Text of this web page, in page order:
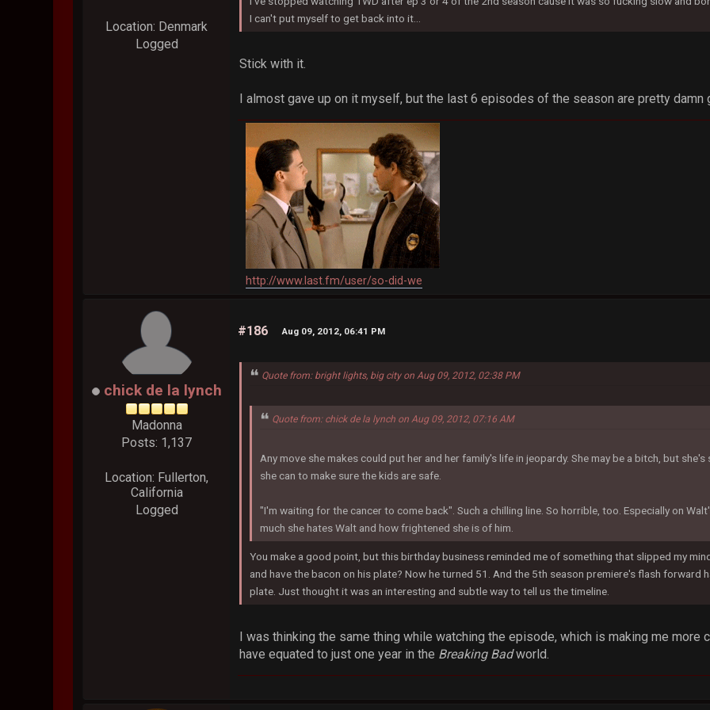
Location: Denmark
Logged
I can't put myself to get back into it...
Stick with it.
I almost gave up on it myself, but the last 6 episodes of the season are pretty damn
http://www.last.fm/user/so-did-we
chick de la lynch
Madonna
Posts: 1,137
Location: Fullerton,
California
Logged
#186 Aug 09, 2012, 06:41 PM
Quote from: bright lights, big city on Aug 09, 2012, 02:38 PM
Quote from: chick de la lynch on Aug 09, 2012, 07:16 AM
Any move she makes could put her and her family's life in jeopardy. She may be a bitch, but
she can to make sure the kids are safe.
"I'm waiting for the cancer to come back". Such a chilling line. So horrible, too. Especially on
much she hates Walt and how frightened she is of him.
You make a good point, but this birthday business reminded me of something that slipped my
and have the bacon on his plate? Now he turned 51. And the 5th season premiere's flash forward
plate. Just thought it was an interesting and subtle way to tell us the timeline.
I was thinking the same thing while watching the episode, which is making me more
have equated to just one year in the Breaking Badworld.